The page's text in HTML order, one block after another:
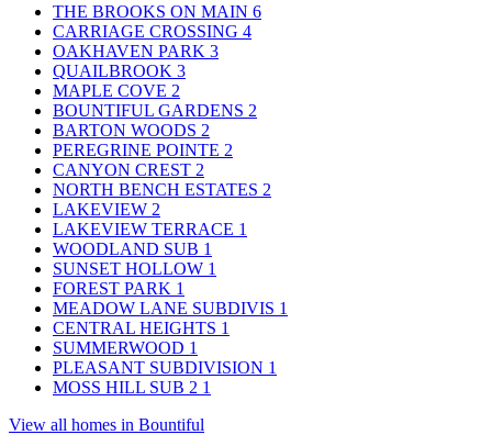
THE BROOKS ON MAIN 6
CARRIAGE CROSSING 4
OAKHAVEN PARK 3
QUAILBROOK 3
MAPLE COVE 2
BOUNTIFUL GARDENS 2
BARTON WOODS 2
PEREGRINE POINTE 2
CANYON CREST 2
NORTH BENCH ESTATES 2
LAKEVIEW 2
LAKEVIEW TERRACE 1
WOODLAND SUB 1
SUNSET HOLLOW 1
FOREST PARK 1
MEADOW LANE SUBDIVIS 1
CENTRAL HEIGHTS 1
SUMMERWOOD 1
PLEASANT SUBDIVISION 1
MOSS HILL SUB 2 1
View all homes in Bountiful